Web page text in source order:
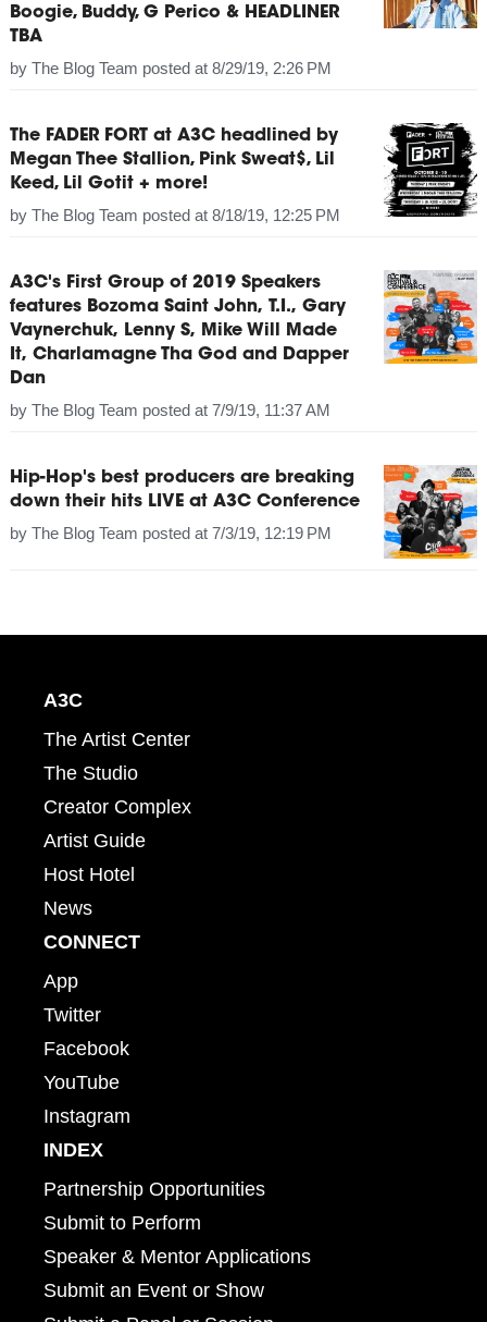
Boogie, Buddy, G Perico & HEADLINER
TBA
by The Blog Team posted at 8/29/19, 2:26 PM
The FADER FORT at A3C headlined by
Megan Thee Stallion, Pink Sweat$, Lil
Keed, Lil Gotit + more!
by The Blog Team posted at 8/18/19, 12:25 PM
A3C's First Group of 2019 Speakers
features Bozoma Saint John, T.I., Gary
Vaynerchuk, Lenny S, Mike Will Made
It, Charlamagne Tha God and Dapper
Dan
by The Blog Team posted at 7/9/19, 11:37 AM
Hip-Hop's best producers are breaking
down their hits LIVE at A3C Conference
by The Blog Team posted at 7/3/19, 12:19 PM
A3C
The Artist Center
The Studio
Creator Complex
Artist Guide
Host Hotel
News
CONNECT
App
Twitter
Facebook
YouTube
Instagram
INDEX
Partnership Opportunities
Submit to Perform
Speaker & Mentor Applications
Submit an Event or Show